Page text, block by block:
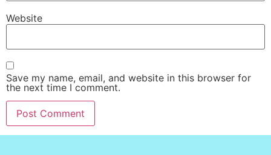
Website
Save my name, email, and website in this browser for
the next time I comment.